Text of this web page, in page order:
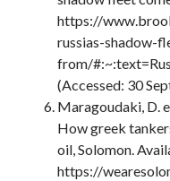
https://
russias-shadow-
from/
(Accessed: 30
Maragoudaki, D.
How greek
oil, Solomon.
https://